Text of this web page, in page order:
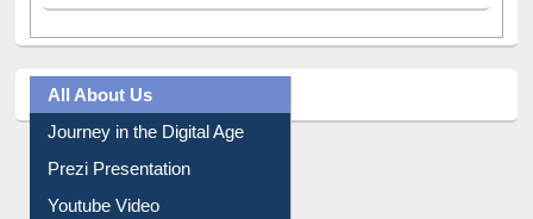
All About Us
Journey in the Digital Age
Prezi Presentation
Youtube Video